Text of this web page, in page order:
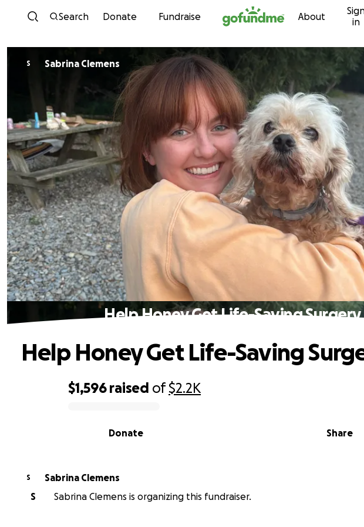
Skip to content
Search Donate Fundraise About
in
S Sabrina Clemens
Help Honey Get Life-Saving Surgery
$1,596 raised of$2.2K
Share
Donate
Help Honey Get Life-Saving
S
Sabrina Clemens
S
Sabrina Clemens is organizing this fundraiser.